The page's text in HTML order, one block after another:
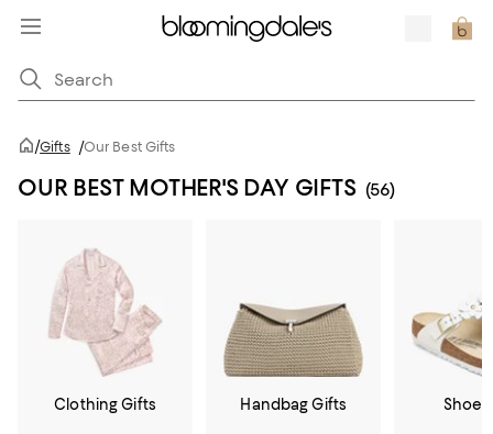
/Gifts /Our Best Gifts
OUR BEST MOTHER'S DAY GIFTS (56)
Clothing Gifts Handbag Gifts Shoe